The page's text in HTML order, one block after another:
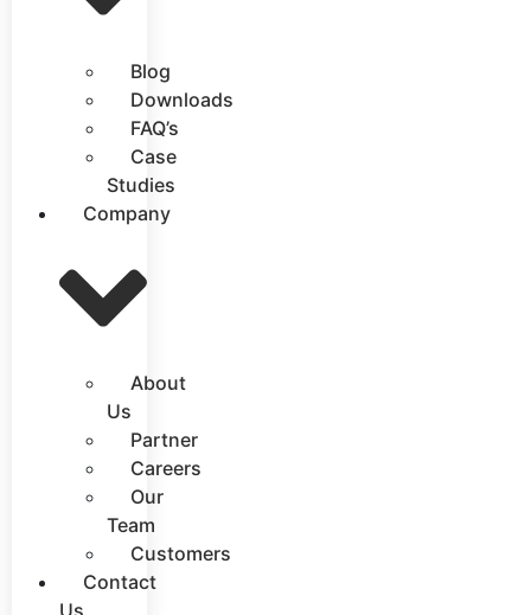
Blog
Downloads
FAQ’s
Case
Studies
Company
About
Us
Partner
Careers
Our
Team
Customers
Contact
Us